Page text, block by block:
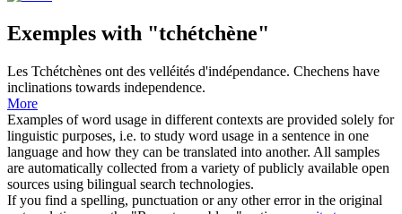
Exemples with "tchétchène"
Les Tchétchènes ont des velléités d'indépendance. Chechens have
inclinations towards independence.
More
Examples of word usage in different contexts are provided solely for
linguistic purposes, i.e. to study word usage in a sentence in one
language and how they can be translated into another. All samples
are automatically collected from a variety of publicly available open
sources using bilingual search technologies.
If you find a spelling, punctuation or any other error in the original